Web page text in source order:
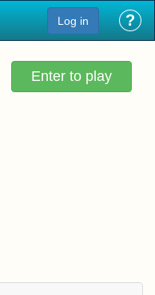
Log in ?
Enter to play